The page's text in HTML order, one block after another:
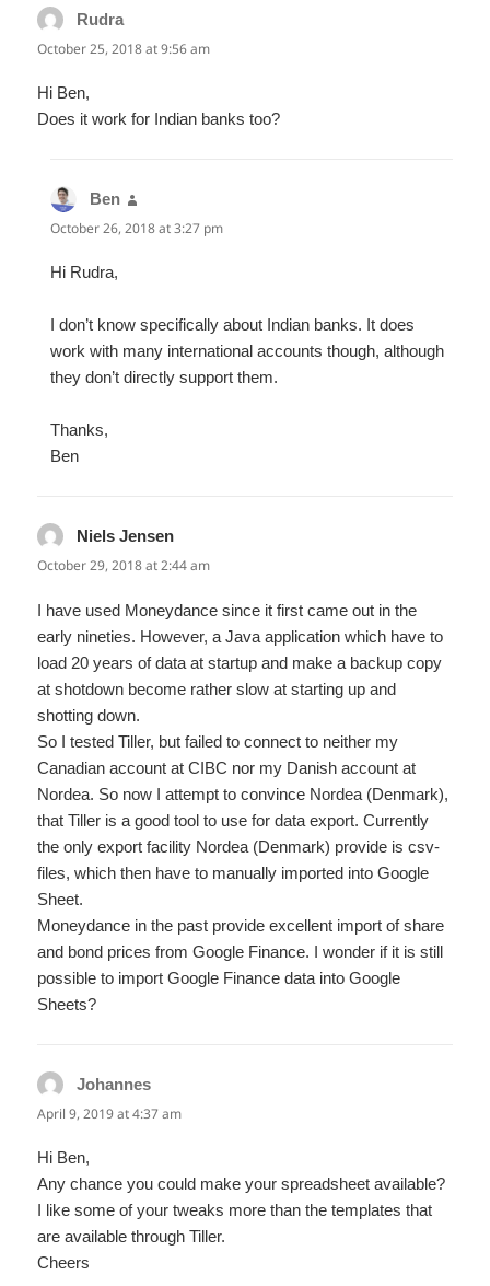
Rudra
October 25, 2018 at 9:56 am
Hi Ben,
Does it work for Indian banks too?
Ben
October 26, 2018 at 3:27 pm
Hi Rudra,
I don’t know specifically about Indian banks. It does
work with many international accounts though, although
they don’t directly support them.
Thanks,
Ben
Niels Jensen
October 29, 2018 at 2:44 am
I have used Moneydance since it first came out in the
early nineties. However, a Java application which have to
load 20 years of data at startup and make a backup copy
at shotdown become rather slow at starting up and
shotting down.
So I tested Tiller, but failed to connect to neither my
Canadian account at CIBC nor my Danish account at
Nordea. So now I attempt to convince Nordea (Denmark),
that Tiller is a good tool to use for data export. Currently
the only export facility Nordea (Denmark) provide is csv-
files, which then have to manually imported into Google
Sheet.
Moneydance in the past provide excellent import of share
and bond prices from Google Finance. I wonder if it is still
possible to import Google Finance data into Google
Sheets?
Johannes
April 9, 2019 at 4:37 am
Hi Ben,
Any chance you could make your spreadsheet available?
I like some of your tweaks more than the templates that
are available through Tiller.
Cheers